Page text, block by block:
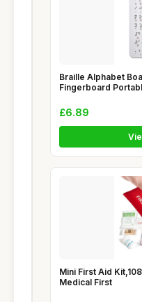
Braille Alphabet
Fingerboard
£6.89
Mini First Aid
Medical First